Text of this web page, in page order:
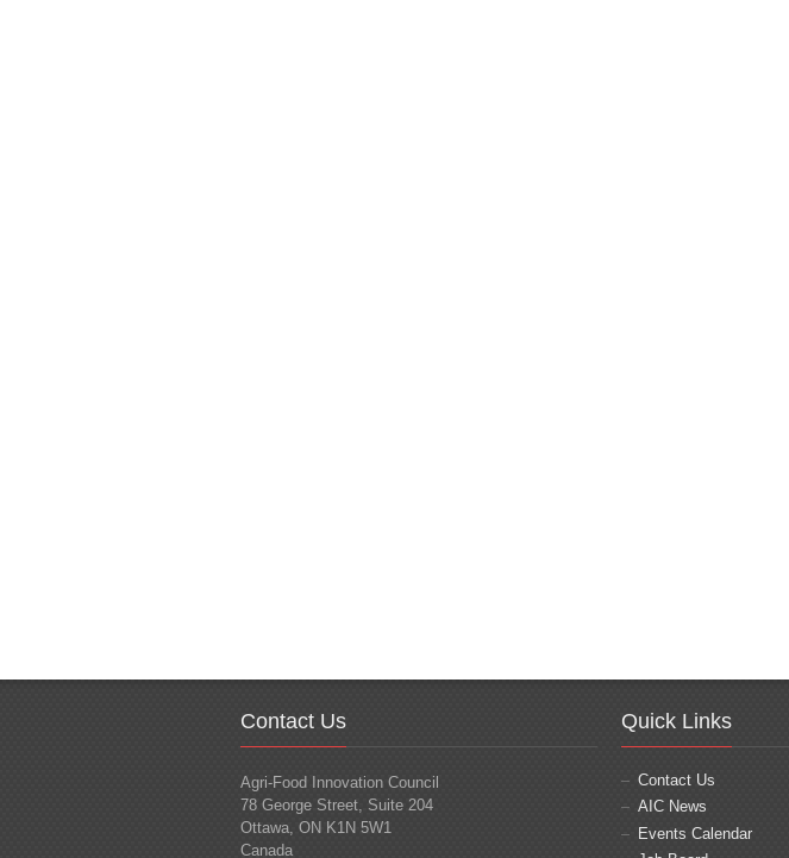
Contact Us
Agri-Food Innovation Council
78 George Street, Suite 204
Ottawa, ON K1N 5W1
Canada
Quick Links
Contact Us
AIC News
Events Calendar